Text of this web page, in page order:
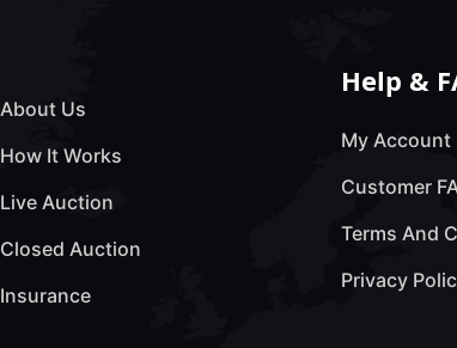
About Us
How It Works
Live Auction
Closed Auction
Insurance
Help &
My Account
Customer
Terms And
Privacy